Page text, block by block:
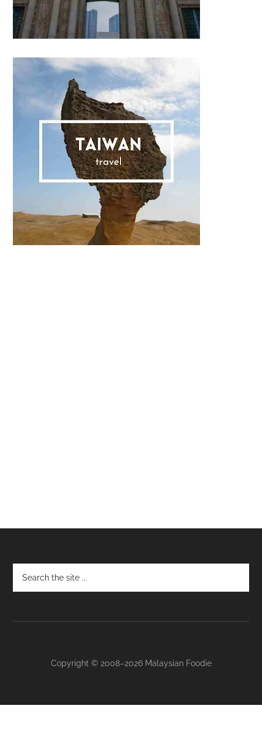
Footer
Copyright © 2008–2026 Malaysian Foodie